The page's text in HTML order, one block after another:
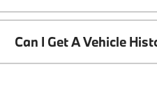
Can I Get A Vehicle